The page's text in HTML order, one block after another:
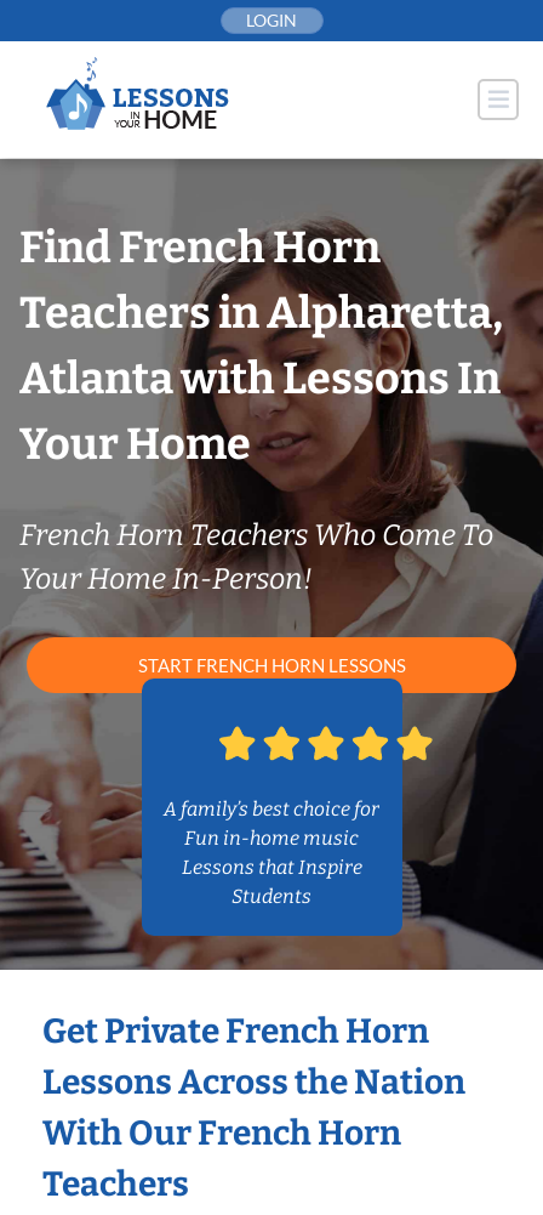
to
LOGIN
Find French Horn
Teachers in Alpharetta,
Atlanta with Lessons In
Your Home
French Horn Teachers Who Come To
Your Home In-Person!
START FRENCH HORN LESSONS
A family’s best choice for
Fun in-home music
Lessons that Inspire
Students
Get Private French Horn
Lessons Across the Nation
With Our French Horn
Teachers